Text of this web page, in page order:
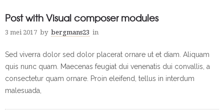
Post with Visual composer modules
3 mei 2017 by bergmans23 in
Sed viverra dolor sed dolor placerat ornare ut et diam. Aliquam
quis nunc quam. Maecenas feugiat dui venenatis dui convallis, a
consectetur quam ornare. Proin eleifend, tellus in interdum
malesuada,